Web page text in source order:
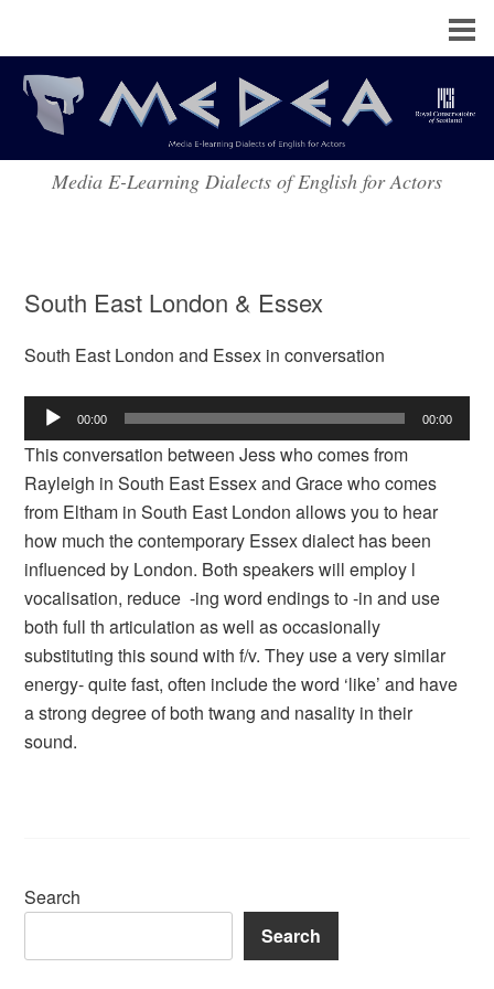
Media E-Learning Dialects of English for Actors
South East London & Essex
South East London and Essex in conversation
Audio
Player
00:00 00:00
This conversation between Jess who comes from
Rayleigh in South East Essex and Grace who comes
from Eltham in South East London allows you to hear
how much the contemporary Essex dialect has been
influenced by London. Both speakers will employ l
vocalisation, reduce -ing word endings to -in and use
both full th articulation as well as occasionally
substituting this sound with f/v. They use a very similar
energy- quite fast, often include the word ‘like’ and have
a strong degree of both twang and nasality in their
sound.
Search
Search